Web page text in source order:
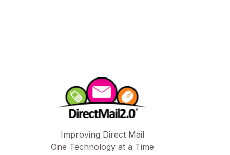
Improving Direct Mail
One Technology at a Time